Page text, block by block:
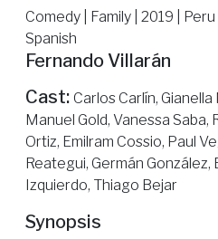
Comedy | Family | 2019 |
Spanish
Fernando Villarán
Cast: Carlos Carlín,
Manuel Gold, Vanessa Saba,
Ortiz, Emilram Cossio, Paul
Reategui, Germán González,
Izquierdo, Thiago Bejar
Synopsis